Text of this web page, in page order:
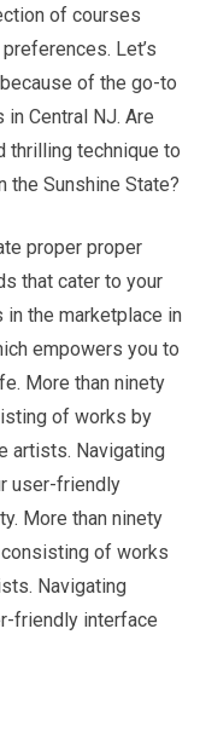
of courses
Let’s
of the go-to
Central NJ. Are
thrilling technique to
Sunshine State?
proper proper
that cater to your
the marketplace in
empowers you to
More than ninety
of works by
artists. Navigating
user-friendly
More than ninety
of works
Navigating
friendly interface